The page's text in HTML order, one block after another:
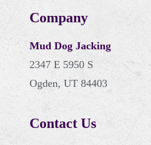
Company
Mud Dog Jacking
2347 E 5950 S
Ogden, UT 84403
Contact Us